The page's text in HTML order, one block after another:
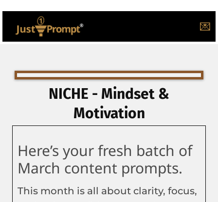
💌
NICHE - Mindset &
Motivation
Here’s your fresh batch of
March content prompts.
This month is all about clarity, focus,